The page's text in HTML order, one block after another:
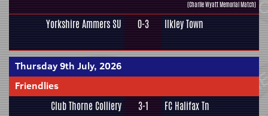
(Charlie Wyatt Memorial Match)
Yorkshire Ammers SU 0-3 Ilkley Town
Thursday 9th July, 2026
Friendlies
Club Thorne Colliery 3-1 FC Halifax Tn